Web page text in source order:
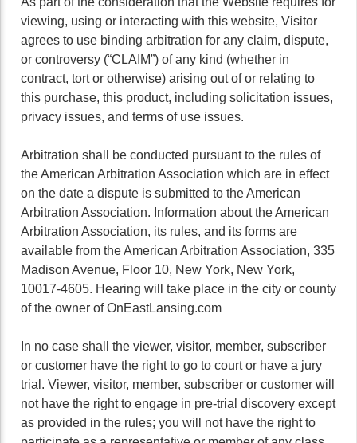
viewing, using or interacting with this website, Visitor
agrees to use binding arbitration for any claim, dispute,
or controversy (“CLAIM”) of any kind (whether in
contract, tort or otherwise) arising out of or relating to
this purchase, this product, including solicitation issues,
privacy issues, and terms of use issues.
Arbitration shall be conducted pursuant to the rules of
the American Arbitration Association which are in effect
on the date a dispute is submitted to the American
Arbitration Association. Information about the American
Arbitration Association, its rules, and its forms are
available from the American Arbitration Association, 335
Madison Avenue, Floor 10, New York, New York,
10017-4605. Hearing will take place in the city or county
of the owner of OnEastLansing.com
In no case shall the viewer, visitor, member, subscriber
or customer have the right to go to court or have a jury
trial. Viewer, visitor, member, subscriber or customer will
not have the right to engage in pre-trial discovery except
as provided in the rules; you will not have the right to